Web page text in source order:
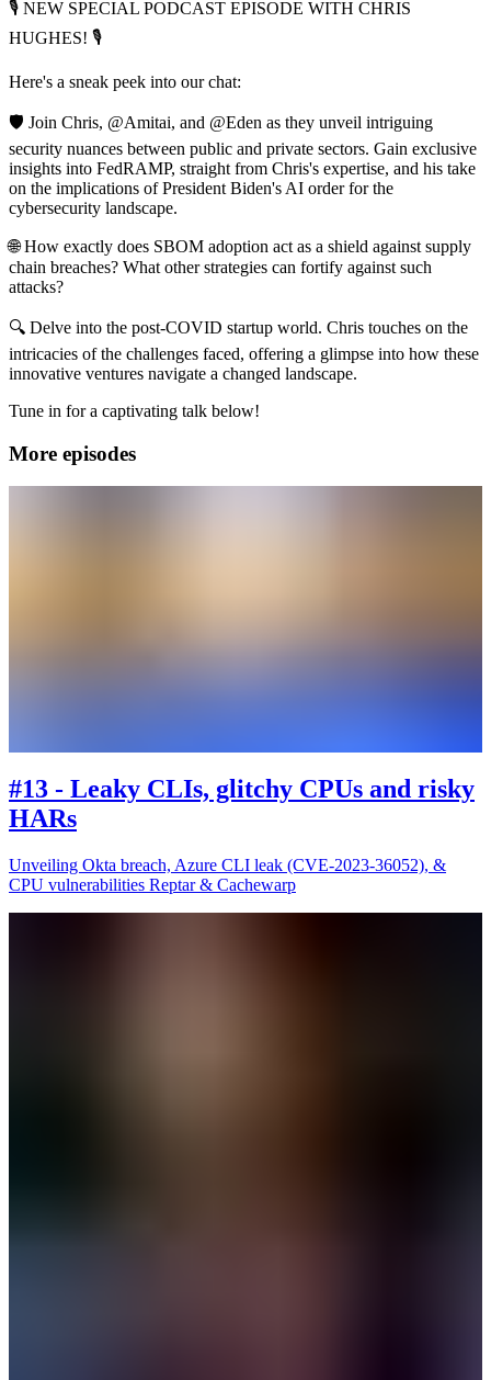
🎙️ NEW SPECIAL PODCAST EPISODE WITH CHRIS
HUGHES! 🎙️
Here's a sneak peek into our chat:
🛡️ Join Chris, @Amitai, and @Eden as they unveil intriguing
security nuances between public and private sectors. Gain exclusive
insights into FedRAMP, straight from Chris's expertise, and his take
on the implications of President Biden's AI order for the
cybersecurity landscape.
🌐 How exactly does SBOM adoption act as a shield against supply
chain breaches? What other strategies can fortify against such
attacks?
🔍 Delve into the post-COVID startup world. Chris touches on the
intricacies of the challenges faced, offering a glimpse into how these
innovative ventures navigate a changed landscape.
Tune in for a captivating talk below!
More episodes
#13 - Leaky CLIs, glitchy CPUs and risky
HARs
Unveiling Okta breach, Azure CLI leak (CVE-2023-36052), &
CPU vulnerabilities Reptar & Cachewarp